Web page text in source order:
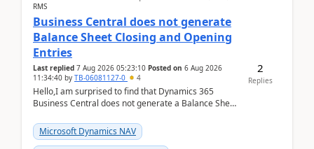
RMS
Business Central does not generate
Balance Sheet Closing and Opening
Entries
Last replied 7 Aug 2026 05:23:10 Posted on 6 Aug 2026
11:34:40 by TB-06081127-0 4
Hello,I am surprised to find that Dynamics 365
Business Central does not generate a Balance Sheet
fo...Microsoft Dynamics NAV
2
Replies